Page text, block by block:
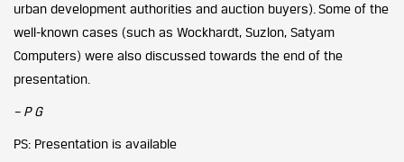
urban development authorities and auction buyers). Some of the
well-known cases (such as Wockhardt, Suzlon, Satyam
Computers) were also discussed towards the end of the
presentation.
– P G
PS: Presentation is available